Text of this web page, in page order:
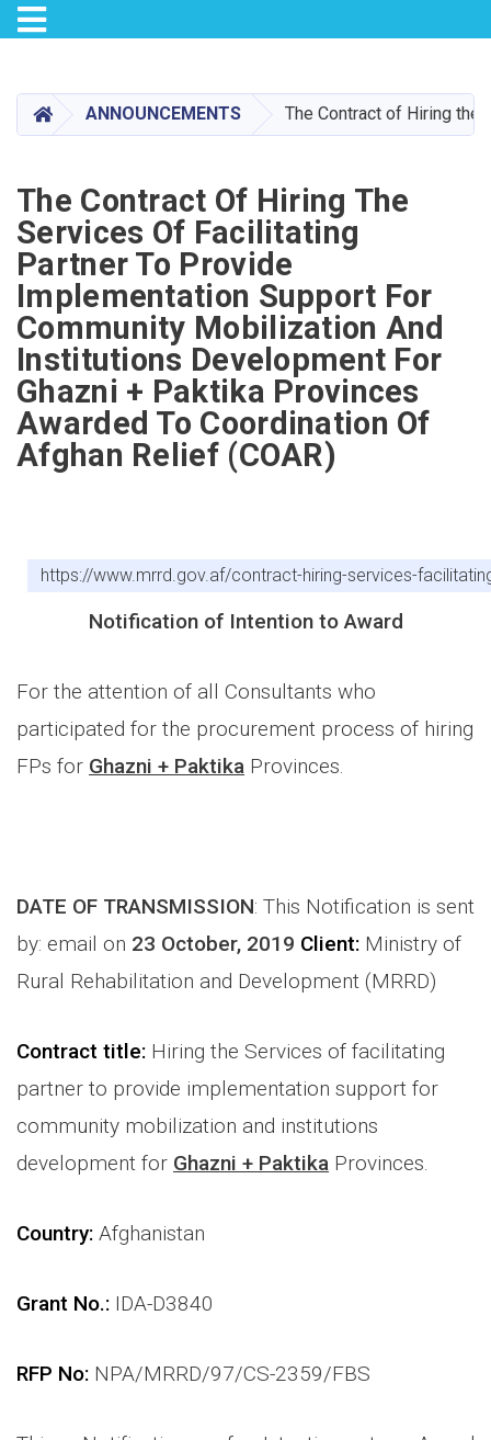
main
content
Toggle navigation
HOMEANNOUNCEMENTS The Contract of Hiring
The Contract Of Hiring The
Services Of Facilitating
Partner To Provide
Implementation Support For
Community Mobilization And
Institutions Development For
Ghazni + Paktika Provinces
Awarded To Coordination Of
Afghan Relief (COAR)
https://www.mrrd.gov.af/contract-hiring-services-
Notification of Intention to Award
For the attention of all Consultants who
participated for the procurement process of hiring
FPs for Ghazni + Paktika Provinces.
DATE OF TRANSMISSION: This Notification is sent
by: email on 23 October, 2019 Client: Ministry of
Rural Rehabilitation and Development (MRRD)
Contract title: Hiring the Services of facilitating
partner to provide implementation support for
community mobilization and institutions
development for Ghazni + Paktika Provinces.
Country: Afghanistan
Grant No.: IDA-D3840
RFP No: NPA/MRRD/97/CS-2359/FBS